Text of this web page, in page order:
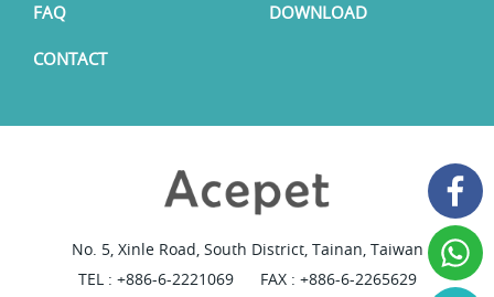
FAQ DOWNLOAD
CONTACT
No. 5, Xinle Road, South District, Tainan, Taiwan
TEL : +886-6-2221069 FAX : +886-6-2265629